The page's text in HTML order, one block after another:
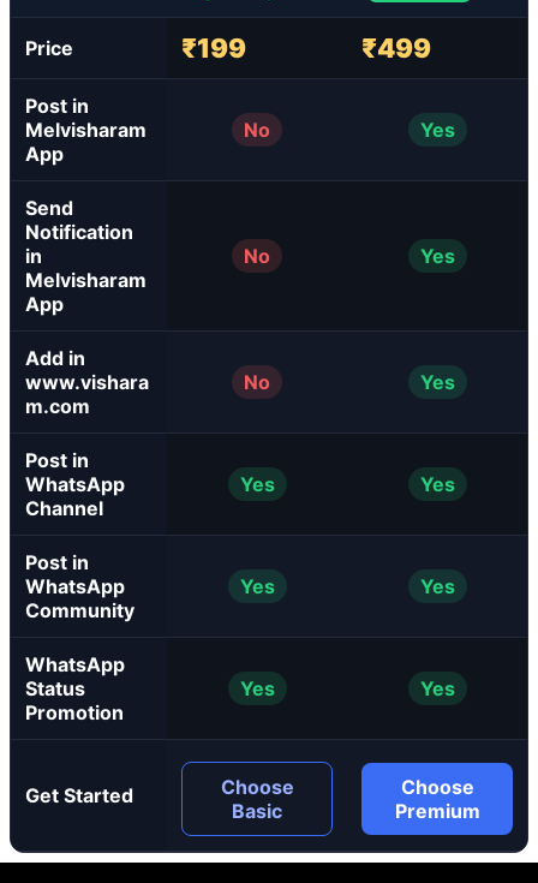
Price ₹199 ₹499
Post in
Melvisharam
App
No Yes
Send
Notification
in
Melvisharam
App
No Yes
Add in
www.vishara
m.com
No Yes
Post in
WhatsApp
Channel
Yes Yes
Post in
WhatsApp
Community
Yes Yes
WhatsApp
Status
Promotion
Yes Yes
Get Started
Choose
Basic
Choose
Premium